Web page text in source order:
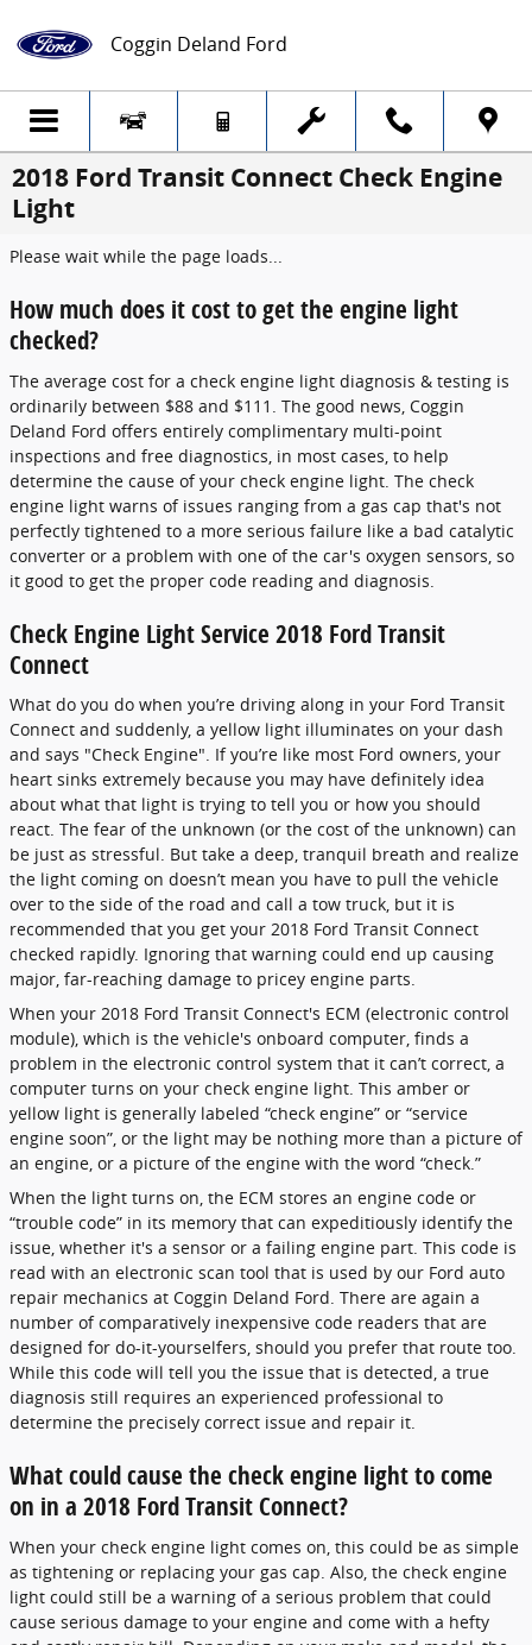
Coggin Deland Ford
2018 Ford Transit Connect Check Engine
Light
Please wait while the page loads...
How much does it cost to get the engine light
checked?
The average cost for a check engine light diagnosis & testing is
ordinarily between $88 and $111. The good news, Coggin
Deland Ford offers entirely complimentary multi-point
inspections and free diagnostics, in most cases, to help
determine the cause of your check engine light. The check
engine light warns of issues ranging from a gas cap that's not
perfectly tightened to a more serious failure like a bad catalytic
converter or a problem with one of the car's oxygen sensors, so
it good to get the proper code reading and diagnosis.
Check Engine Light Service 2018 Ford Transit
Connect
What do you do when you’re driving along in your Ford Transit
Connect and suddenly, a yellow light illuminates on your dash
and says "Check Engine". If you’re like most Ford owners, your
heart sinks extremely because you may have definitely idea
about what that light is trying to tell you or how you should
react. The fear of the unknown (or the cost of the unknown) can
be just as stressful. But take a deep, tranquil breath and realize
the light coming on doesn’t mean you have to pull the vehicle
over to the side of the road and call a tow truck, but it is
recommended that you get your 2018 Ford Transit Connect
checked rapidly. Ignoring that warning could end up causing
major, far-reaching damage to pricey engine parts.
When your 2018 Ford Transit Connect's ECM (electronic control
module), which is the vehicle's onboard computer, finds a
problem in the electronic control system that it can’t correct, a
computer turns on your check engine light. This amber or
yellow light is generally labeled “check engine” or “service
engine soon”, or the light may be nothing more than a picture of
an engine, or a picture of the engine with the word “check.”
When the light turns on, the ECM stores an engine code or
“trouble code” in its memory that can expeditiously identify the
issue, whether it's a sensor or a failing engine part. This code is
read with an electronic scan tool that is used by our Ford auto
repair mechanics at Coggin Deland Ford. There are again a
number of comparatively inexpensive code readers that are
designed for do-it-yourselfers, should you prefer that route too.
While this code will tell you the issue that is detected, a true
diagnosis still requires an experienced professional to
determine the precisely correct issue and repair it.
What could cause the check engine light to come
on in a 2018 Ford Transit Connect?
When your check engine light comes on, this could be as simple
as tightening or replacing your gas cap. Also, the check engine
light could still be a warning of a serious problem that could
cause serious damage to your engine and come with a hefty